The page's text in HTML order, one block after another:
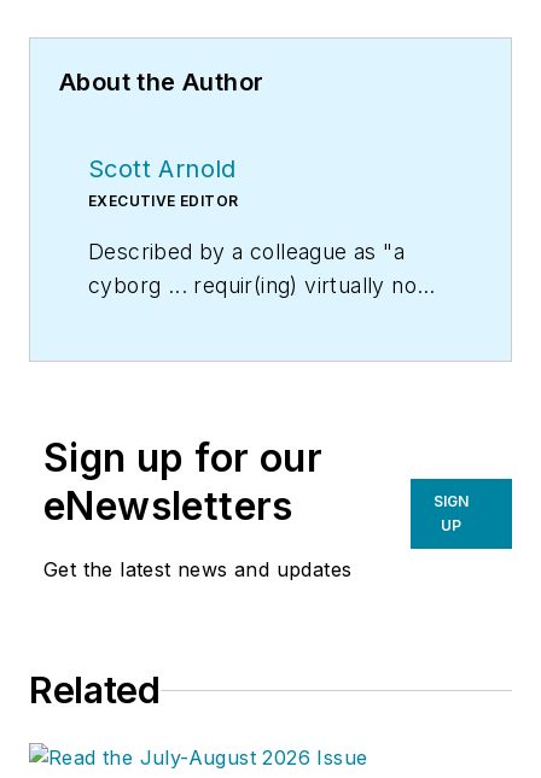
About the Author
Scott Arnold
EXECUTIVE EDITOR
Described by a colleague as "a
cyborg ... requir(ing) virtually no
terminate anyone, but with the
prime directive 'to edit dry
technical copy' in order to save the
world at a later date," Scott Arnold
newspapers and a specialty-
bachelor's degree in journalism
Sign up for our
eNewsletters
Get the latest news and updates
SIGN
UP
Related